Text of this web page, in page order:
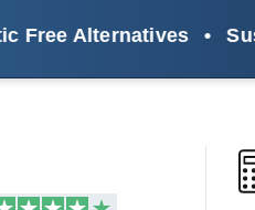
•
Tapes
Gummed